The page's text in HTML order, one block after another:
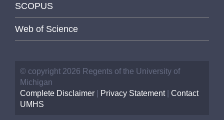
SCOPUS
Web of Science
© copyright 2026 Regents of the University of
Michigan
Complete Disclaimer
Privacy Statement| Contact
UMHS